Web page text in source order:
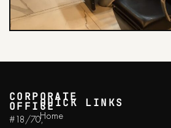
CORPORATE
OFFICE
#18/70,
QUICK LINKS
Home